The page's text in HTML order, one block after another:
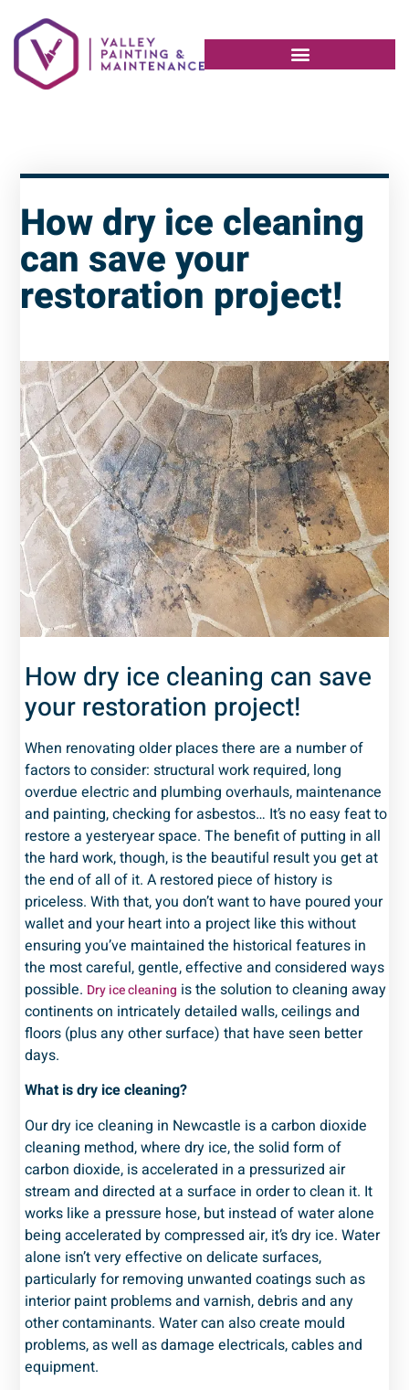
How dry ice cleaning
can save your
restoration project!
How dry ice cleaning can save
your restoration project!
When renovating older places there are a number of
factors to consider: structural work required, long
overdue electric and plumbing overhauls, maintenance
and painting, checking for asbestos… It’s no easy feat to
restore a yesteryear space. The benefit of putting in all
the hard work, though, is the beautiful result you get at
the end of all of it. A restored piece of history is
priceless. With that, you don’t want to have poured your
wallet and your heart into a project like this without
ensuring you’ve maintained the historical features in
the most careful, gentle, effective and considered ways
possible. Dry ice cleaning is the solution to cleaning away
continents on intricately detailed walls, ceilings and
floors (plus any other surface) that have seen better
days.
What is dry ice cleaning?
Our dry ice cleaning in Newcastle is a carbon dioxide
cleaning method, where dry ice, the solid form of
carbon dioxide, is accelerated in a pressurized air
stream and directed at a surface in order to clean it. It
works like a pressure hose, but instead of water alone
being accelerated by compressed air, it’s dry ice. Water
alone isn’t very effective on delicate surfaces,
particularly for removing unwanted coatings such as
interior paint problems and varnish, debris and any
other contaminants. Water can also create mould
problems, as well as damage electricals, cables and
equipment.